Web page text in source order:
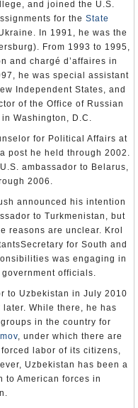
and joined the U.S.
for the State
In 1991, he was the
From 1993 to 1995,
and chargé d’affaires in
he was special assistant
Independent States, and
of the Office of Russian
Washington, D.C.
for Political Affairs at
post he held through 2002.
ambassador to Belarus,
2006.
announced his intention
to Turkmenistan, but
reasons are unclear. Krol
for South and
was engaging in
officials.
to Uzbekistan in July 2010
While there, he has
in the country for
, under which there are
labor of its citizens,
Uzbekistan has been a
to American forces in